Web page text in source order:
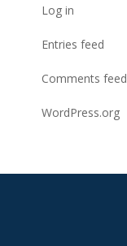
Log in
Entries feed
Comments feed
WordPress.org